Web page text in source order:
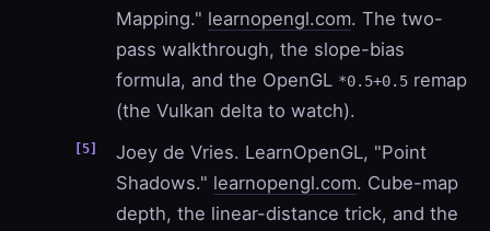
Mapping." learnopengl.com. The two-
pass walkthrough, the slope-bias
formula, and the OpenGL *0.5+0.5 remap
(the Vulkan delta to watch).
Joey de Vries. LearnOpenGL, "Point
Shadows." learnopengl.com. Cube-map
depth, the linear-distance trick, and the